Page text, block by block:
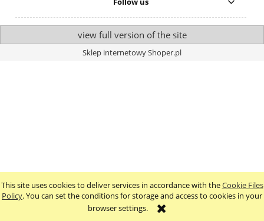
This site uses cookies to deliver services in accordance with theCookie Files
Policy. You can set the conditions for storage and access to cookies in your
browser settings.
view full version of the site
Sklep internetowy Shoper.pl